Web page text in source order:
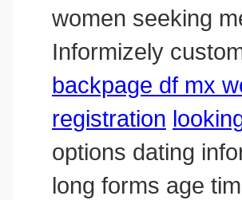
women seeking
Informizely
backpage df mx
registration
options dating
long forms age